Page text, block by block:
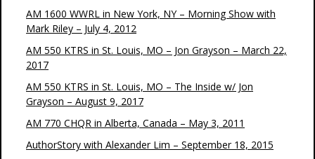
AM 1600 WWRL in New York, NY – Morning Show with
Mark Riley – July 4, 2012
AM 550 KTRS in St. Louis, MO – Jon Grayson – March 22,
2017
AM 550 KTRS in St. Louis, MO – The Inside w/ Jon
Grayson – August 9, 2017
AM 770 CHQR in Alberta, Canada – May 3, 2011
AuthorStory with Alexander Lim – September 18, 2015